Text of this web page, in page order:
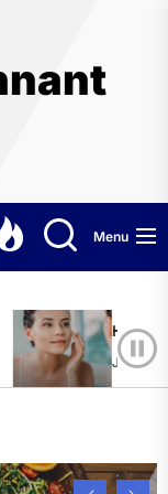
Menu
Healthy Aging:
Jeffrey Flores